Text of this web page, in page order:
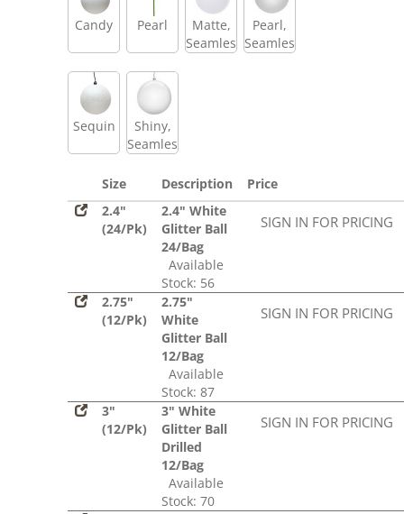
Candy Pearl
Matte,
Seamless
Pearl,
Seamless
Sequin
Shiny,
Seamless
Size Description
Price
2.4"
(24/Pk)
2.4" White
Glitter Ball
24/Bag
Available
Stock: 56
SIGN IN FOR PRICING
2.75"
(12/Pk)
2.75"
White
Glitter Ball
12/Bag
Available
Stock: 87
SIGN IN FOR PRICING
3"
(12/Pk)
3" White
Glitter Ball
Drilled
12/Bag
Available
Stock: 70
SIGN IN FOR PRICING